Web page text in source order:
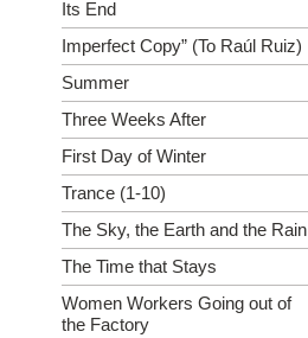
Its End
Imperfect Copy” (To Raúl Ruiz)
Summer
Three Weeks After
First Day of Winter
Trance (1-10)
The Sky, the Earth and the Rain
The Time that Stays
Women Workers Going out of
the Factory